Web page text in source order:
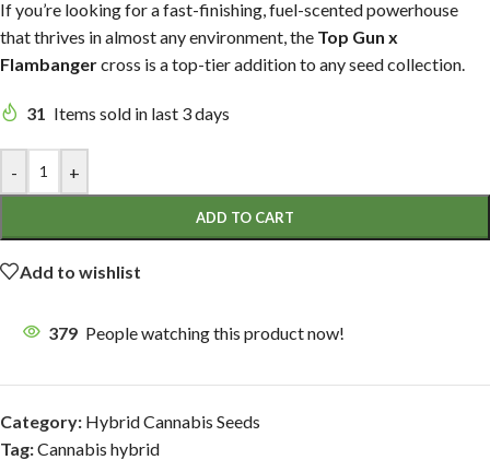
If you’re looking for a fast-finishing, fuel-scented powerhouse
that thrives in almost any environment, the Top Gun x
Flambangercross is a top-tier addition to any seed collection.
31 Items sold in last 3 days
- +
ADD TO CART
Add to wishlist
379 People watching this product now!
Category: Hybrid Cannabis Seeds
Tag:Cannabis hybrid